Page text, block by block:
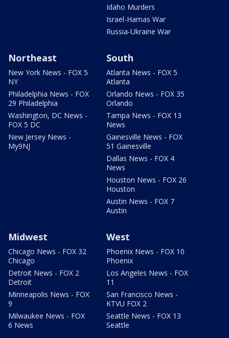
Idaho Murders
Israel-Hamas War
Russia-Ukraine War
Northeast
New York News - FOX 5
NY
Philadelphia News - FOX
29 Philadelphia
Washington, DC News -
FOX 5 DC
New Jersey News -
My9NJ
South
Atlanta News - FOX 5
Atlanta
Orlando News - FOX 35
Orlando
Tampa News - FOX 13
News
Gainesville News - FOX
51 Gainesville
Dallas News - FOX 4
News
Houston News - FOX 26
Houston
Austin News - FOX 7
Austin
Midwest
Chicago News - FOX 32
Chicago
Detroit News - FOX 2
Detroit
Minneapolis News - FOX
9
Milwaukee News - FOX
6 News
West
Phoenix News - FOX 10
Phoenix
Los Angeles News - FOX
11
San Francisco News -
KTVU FOX 2
Seattle News - FOX 13
Seattle